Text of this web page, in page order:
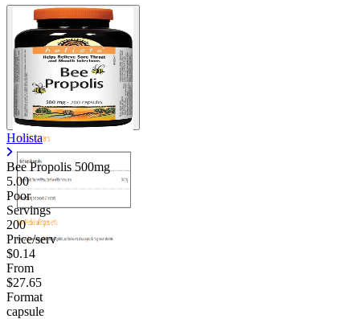
Holista
Bee Propolis 500mg
5.00
Poor
Servings
200
Price/serv
$0.14
From
$27.65
Format
capsule